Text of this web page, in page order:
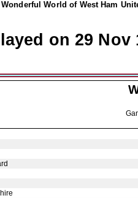
World of West Ham
on 29 Nov